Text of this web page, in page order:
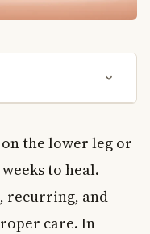
the lower leg or
to heal.
recurring, and
care. In